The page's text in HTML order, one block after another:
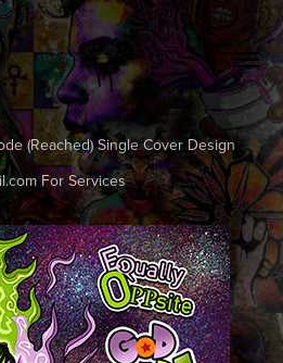
(Reached) Single Cover Design
For Services